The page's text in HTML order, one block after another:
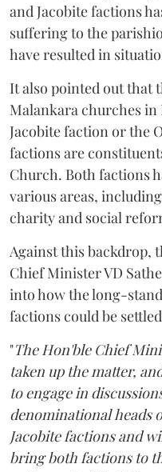
and Jacobite factions
suffering to the
have resulted in
It also pointed out that
Malankara churches
Jacobite faction or the
factions are
Church. Both factions
various areas,
charity and social
Against this backdrop,
Chief Minister VD
into how the long-
factions could be
"The Hon'ble Chief
taken up the matter,
to engage in
denominational heads
Jacobite factions and
bring both factions to